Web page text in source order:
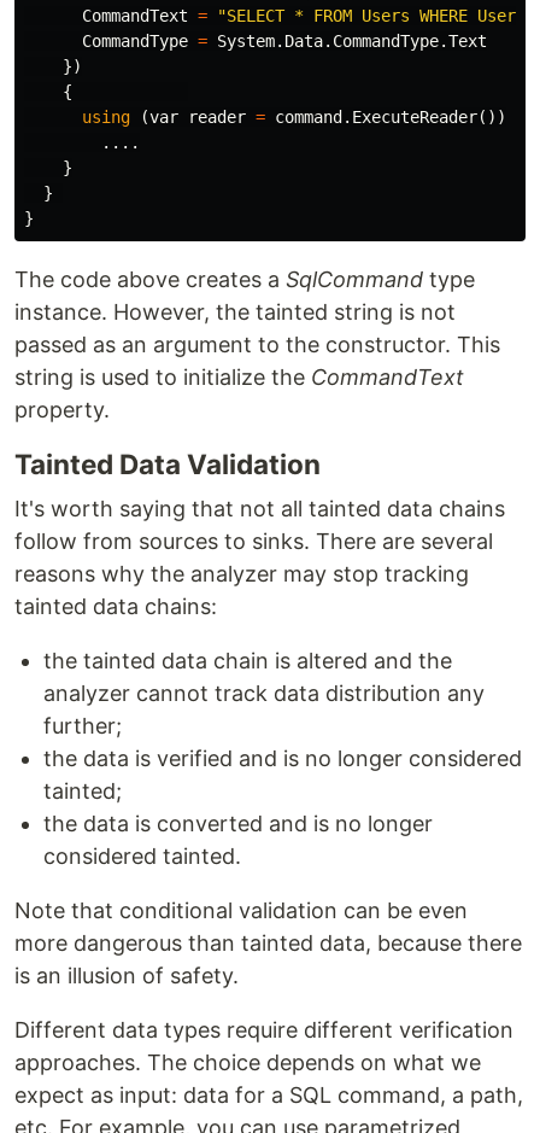
CommandText =
"SELECT * FROM Users WHERE
CommandType = System. Data. CommandType.Text
})
{
using
(var reader = command . ExecuteReader())
....
}
}
}
The code above creates a SqlCommand type
instance. However, the tainted string is not
passed as an argument to the constructor. This
string is used to initialize the CommandText
property.
Tainted Data Validation
It's worth saying that not all tainted data chains
follow from sources to sinks. There are several
reasons why the analyzer may stop tracking
tainted data chains:
the tainted data chain is altered and the
analyzer cannot track data distribution any
further;
the data is verified and is no longer considered
tainted;
the data is converted and is no longer
considered tainted.
Note that conditional validation can be even
more dangerous than tainted data, because there
is an illusion of safety.
Different data types require different verification
approaches. The choice depends on what we
expect as input: data for a SQL command, a path,
etc. For example, you can use parametrized